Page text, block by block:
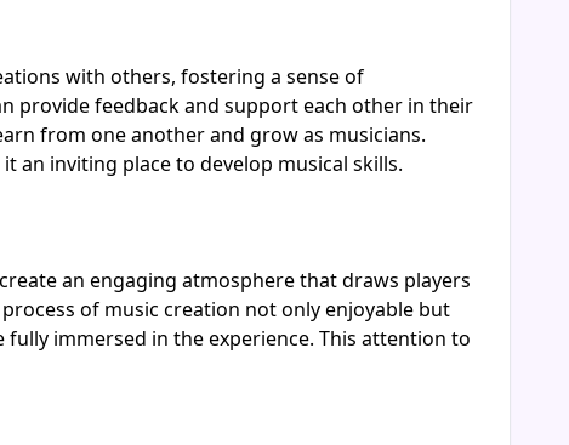
with others, fostering a sense of
provide feedback and support each other in their
from one another and grow as musicians.
an inviting place to develop musical skills.
an engaging atmosphere that draws players
of music creation not only enjoyable but
immersed in the experience. This attention to